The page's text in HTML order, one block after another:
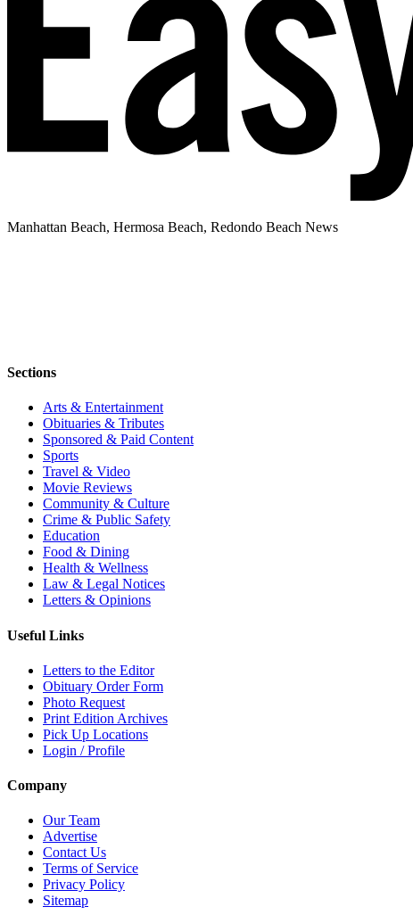
Manhattan Beach, Hermosa Beach, Redondo Beach News
Sections
Arts & Entertainment
Obituaries & Tributes
Sponsored & Paid Content
Sports
Travel & Video
Movie Reviews
Community & Culture
Crime & Public Safety
Education
Food & Dining
Health & Wellness
Law & Legal Notices
Letters & Opinions
Useful Links
Letters to the Editor
Obituary Order Form
Photo Request
Print Edition Archives
Pick Up Locations
Login / Profile
Company
Our Team
Advertise
Contact Us
Terms of Service
Privacy Policy
Sitemap